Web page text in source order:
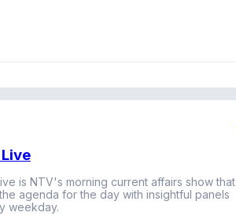
is NTV's morning current affairs show that
agenda for the day with insightful panels
weekday.